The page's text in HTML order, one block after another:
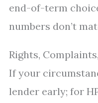
end-of-term
numbers don’t
Rights,
If your
lender early; for